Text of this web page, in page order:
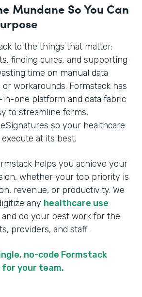
Mundane So You Can
to the things that matter:
finding cures, and supporting
time on manual data
workarounds. Formstack has
in-one platform and data fabric
to streamline forms,
so your healthcare
at its best.
helps you achieve your
whether your top priority is
revenue, or productivity. We
any healthcare use
and do your best work for the
providers, and staff.
no-code Formstack
for your team.